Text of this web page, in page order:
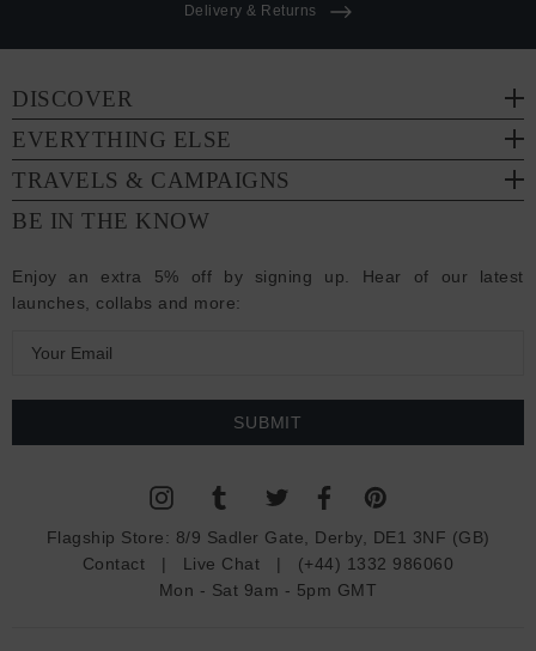
Delivery & Returns
DISCOVER
EVERYTHING ELSE
TRAVELS & CAMPAIGNS
BE IN THE KNOW
Enjoy an extra 5% off by signing up. Hear of our latest
launches, collabs and more:
a
Flagship Store: 8/9 Sadler Gate, Derby, DE1 3NF (GB)
Contact | Live Chat | (+44) 1332 986060
Mon - Sat 9am - 5pm GMT